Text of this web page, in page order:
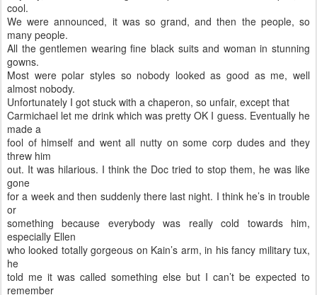
cool.
We were announced, it was so grand, and then the people, so
many people.
All the gentlemen wearing fine black suits and woman in stunning
gowns.
Most were polar styles so nobody looked as good as me, well
almost nobody.
Unfortunately I got stuck with a chaperon, so unfair, except that
Carmichael let me drink which was pretty OK I guess. Eventually he
made a
fool of himself and went all nutty on some corp dudes and they
threw him
out. It was hilarious. I think the Doc tried to stop them, he was like
gone
for a week and then suddenly there last night. I think he’s in trouble
or
something because everybody was really cold towards him,
especially Ellen
who looked totally gorgeous on Kain’s arm, in his fancy military tux,
he
told me it was called something else but I can’t be expected to
remember